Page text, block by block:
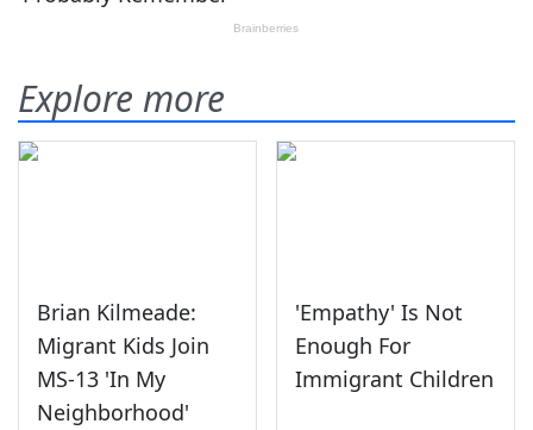
Explore more
Brian Kilmeade:
Migrant Kids Join
MS-13 'In My
Neighborhood'
'Empathy' Is Not
Enough For
Immigrant Children